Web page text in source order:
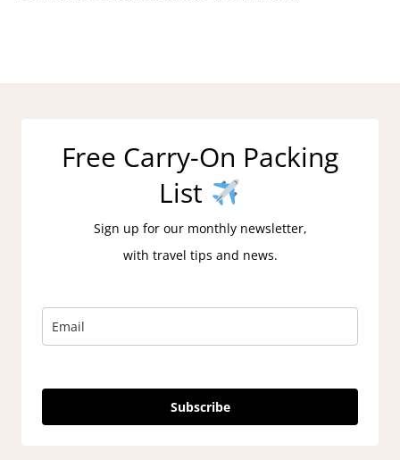
Free Carry-On Packing
List
Sign up for our monthly newsletter,
with travel tips and news.
Subscribe